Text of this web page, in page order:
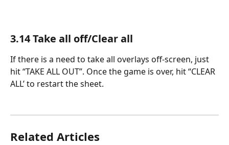
3.14 Take all off/Clear all
If there is a need to take all overlays off-screen, just
hit “TAKE ALL OUT”. Once the game is over, hit “CLEAR
ALL’ to restart the sheet.
Related Articles